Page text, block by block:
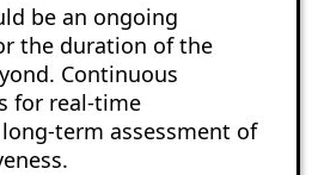
be an ongoing
the duration of the
Continuous
for real-time
term assessment of